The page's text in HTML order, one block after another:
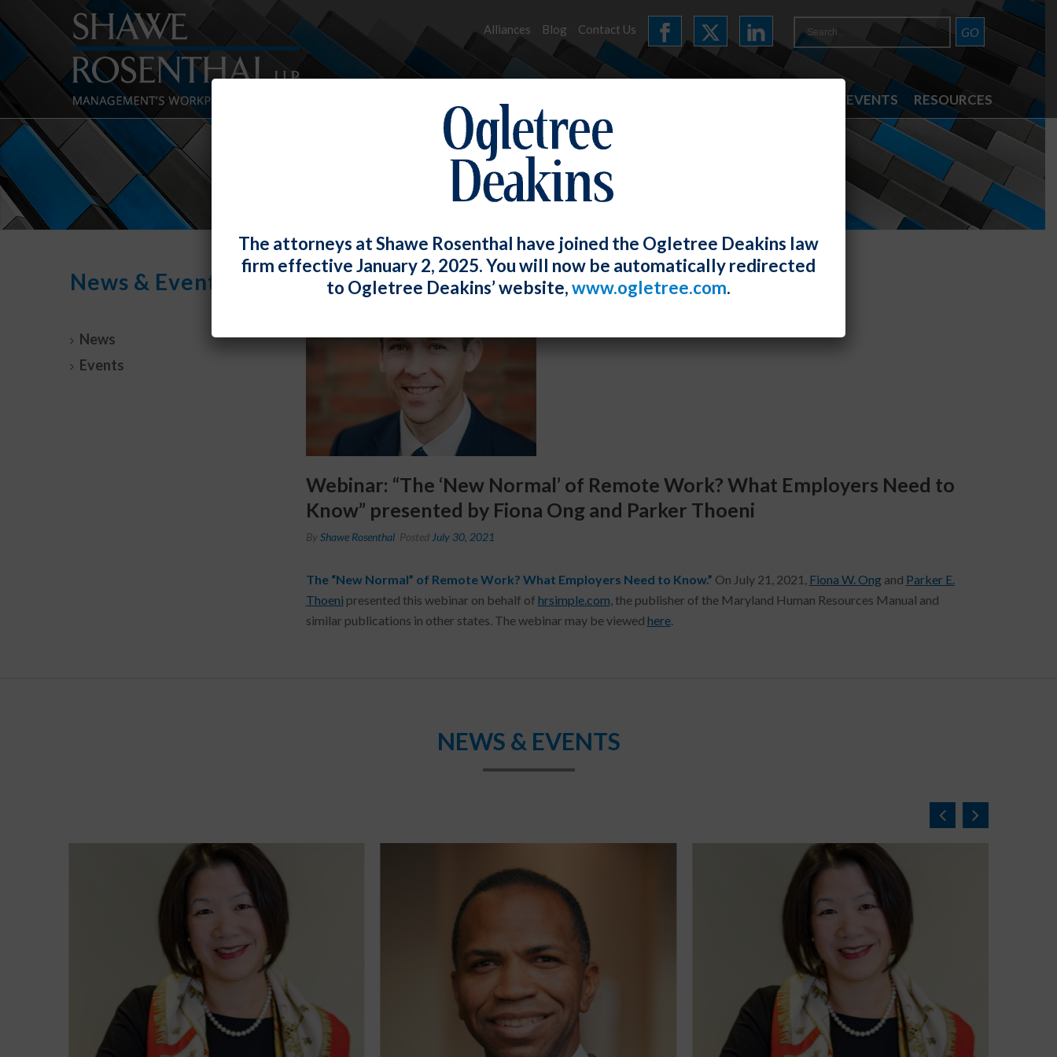
Alliances Blog Contact Us
NEWS & EVENTS RESOURCES
NEWS
Webinar: “The ‘New Normal’ of Remote Work? What Employers Need to
Know” presented by Fiona Ong and Parker Thoeni
By Shawe Rosenthal Posted July 30, 2021
The “New Normal” of Remote Work? What Employers Need to Know.” On July 21, 2021, Fiona W. Ongand Parker E.
Thoeni presented this webinar on behalf of hrsimple.com, the publisher of the Maryland Human Resources Manual and
similar publications in other states. The webinar may be viewed here.
News & Events
News
Events
NEWS & EVENTS
The attorneys at Shawe Rosenthal have joined the Ogletree Deakins law
firm effective January 2, 2025. You will now be automatically redirected
to Ogletree Deakins’ website,www.ogletree.com.